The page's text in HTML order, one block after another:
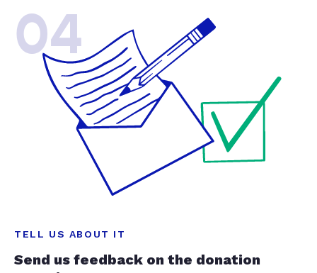
04
TELL US ABOUT IT
Send us feedback on the donation